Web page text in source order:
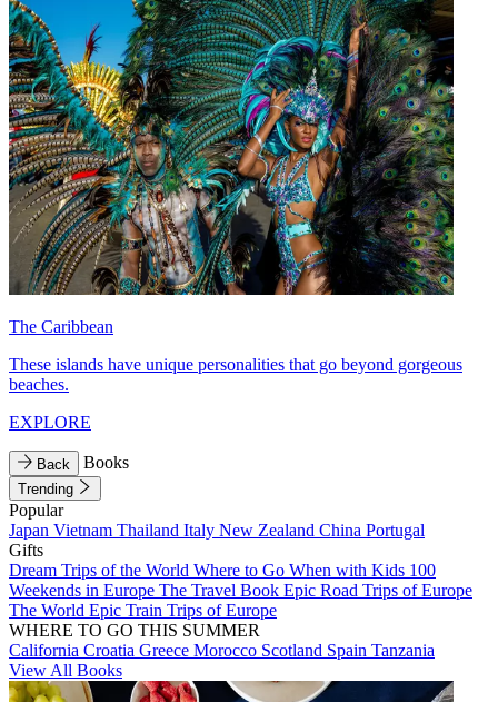
The Caribbean
These islands have unique personalities that go beyond gorgeous
beaches.
EXPLORE
Back Books
Trending
Popular
Japan Vietnam Thailand Italy New Zealand China Portugal
Gifts
Dream Trips of the World Where to Go When with Kids 100
Weekends in Europe The Travel Book Epic Road Trips of Europe
The World Epic Train Trips of Europe
WHERE TO GO THIS SUMMER
California Croatia Greece Morocco Scotland Spain Tanzania
View All Books